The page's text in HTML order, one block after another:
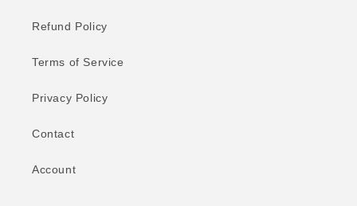
Refund Policy
Terms of Service
Privacy Policy
Contact
Account